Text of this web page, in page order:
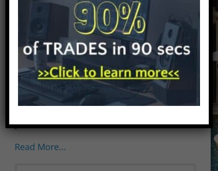
service until recently. Let’s explore how
it stacks up to other options trading
services in the industry. This Larry
Benedict’s Opportunistic Trader review
is my honest opinion of his service.
FREE FACEBOOK GROUP AND FREE
EBOOKS! Check out my Facebook
Group for a community of traders that
you...
Read More...